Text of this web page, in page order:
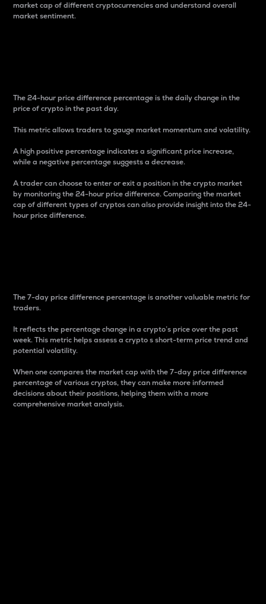
market cap of different cryptocurrencies and understand overall
market sentiment.
The 24-hour price difference percentage is the daily change in the
price of crypto in the past day.
This metric allows traders to gauge market momentum and volatility.
A high positive percentage indicates a significant price increase,
while a negative percentage suggests a decrease.
A trader can choose to enter or exit a position in the crypto market
by monitoring the 24-hour price difference. Comparing the market
cap of different types of cryptos can also provide insight into the 24-
hour price difference.
The 7-day price difference percentage is another valuable metric for
traders.
It reflects the percentage change in a crypto’s price over the past
week. This metric helps assess a crypto s short-term price trend and
potential volatility.
When one compares the market cap with the 7-day price difference
percentage of various cryptos, they can make more informed
decisions about their positions, helping them with a more
comprehensive market analysis.